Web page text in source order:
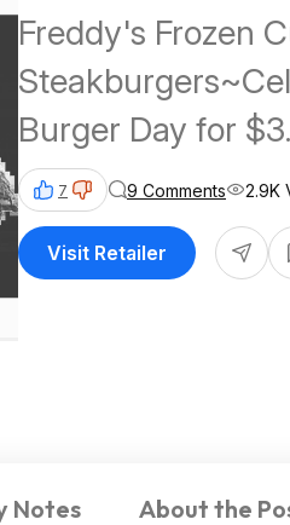
Freddy's Frozen
Burger Day for
7 9 Comments 2.9K
Visit Retailer
Notes About the